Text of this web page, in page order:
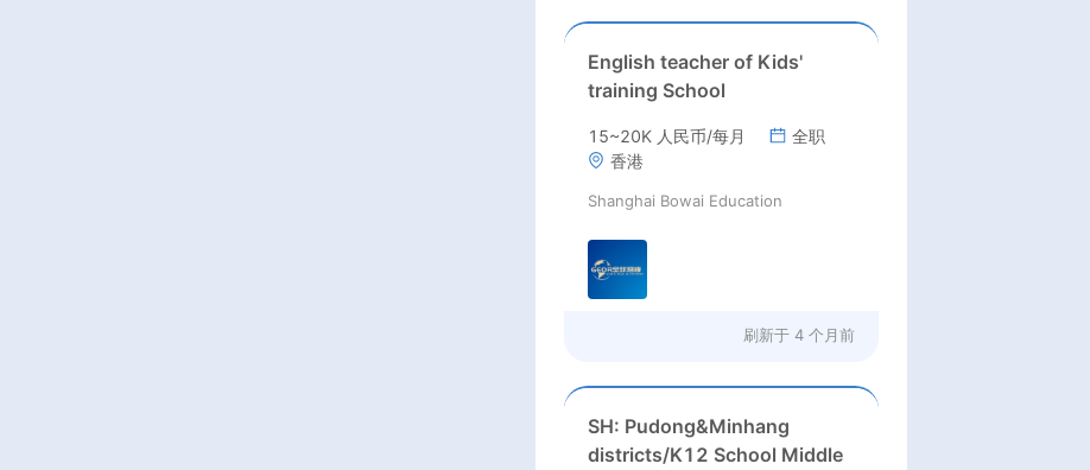
English teacher of Kids'
training School
15~20K 人民币/每月
全职
香港
Shanghai Bowai Education
刷新于 4 个月前
SH: Pudong&Minhang
districts/K12 School Middle